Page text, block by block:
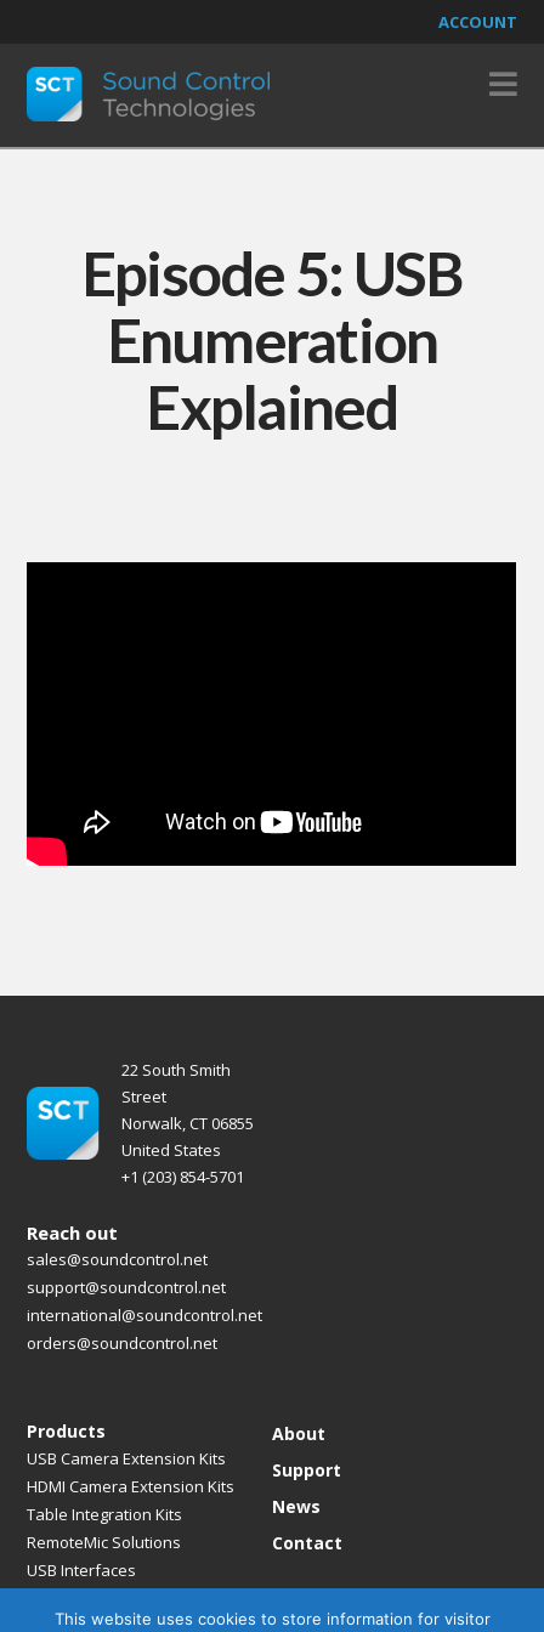
ACCOUNT
Episode 5: USB
Enumeration
Explained
22 South Smith
Street
Norwalk, CT 06855
United States
+1 (203) 854-5701
Products
USB Camera Extension Kits
HDMI Camera Extension Kits
Table Integration Kits
RemoteMic Solutions
USB Interfaces
Mounting Solutions
About
Support
News
Contact
Reach out
sales@soundcontrol.net
support@soundcontrol.net
international@soundcontrol.net
orders@soundcontrol.net
This website uses cookies to store information for visitor